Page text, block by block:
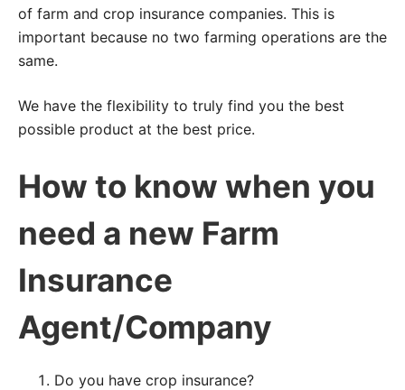
of farm and crop insurance companies. This is
important because no two farming operations are the
same.
We have the flexibility to truly find you the best
possible product at the best price.
How to know when you
need a new Farm
Insurance
Agent/Company
Do you have crop insurance?